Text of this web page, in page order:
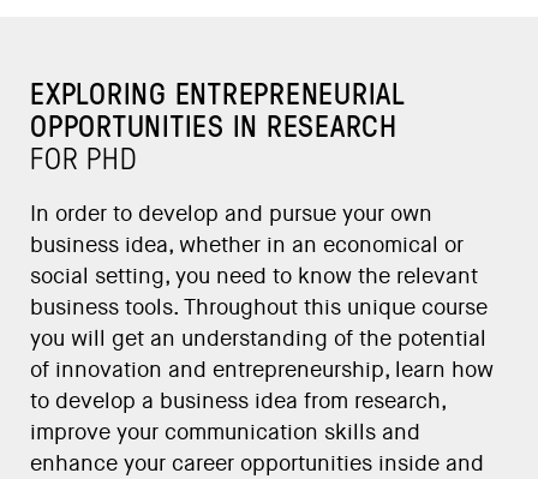
EXPLORING ENTREPRENEURIAL
OPPORTUNITIES IN RESEARCH
FOR PHD
In order to develop and pursue your own
business idea, whether in an economical or
social setting, you need to know the relevant
business tools. Throughout this unique course
you will get an understanding of the potential
of innovation and entrepreneurship, learn how
to develop a business idea from research,
improve your communication skills and
enhance your career opportunities inside and